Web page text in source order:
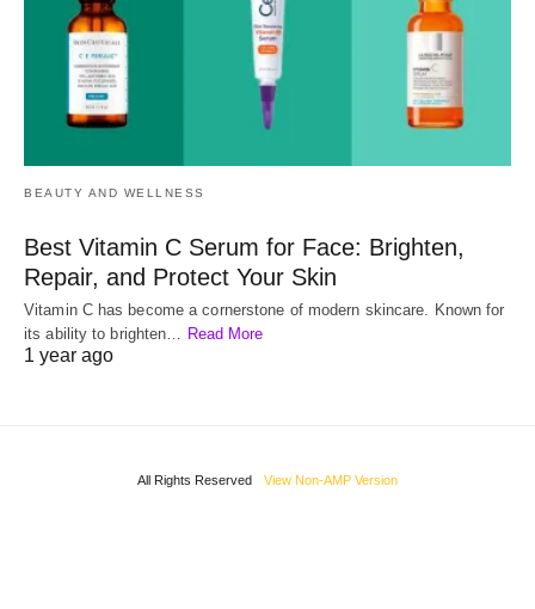
BEAUTY AND WELLNESS
Best Vitamin C Serum for Face: Brighten,
Repair, and Protect Your Skin
Vitamin C has become a cornerstone of modern skincare. Known for
its ability to brighten… Read More
1 year ago
All Rights Reserved View Non-AMP Version